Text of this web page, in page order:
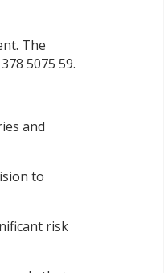
The
5075 59.
and
to
risk